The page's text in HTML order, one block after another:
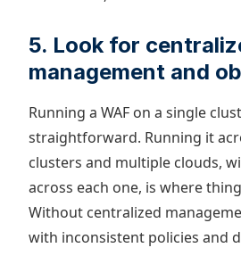
5. Look for
management and
Running a WAF on a single
straightforward. Running it
clusters and multiple clouds,
across each one, is where
Without centralized
with inconsistent policies and